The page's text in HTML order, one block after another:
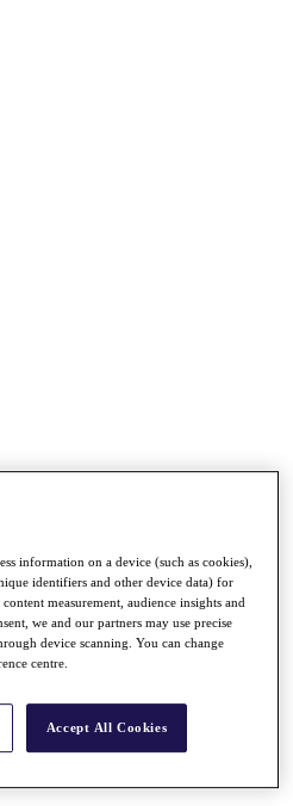
information on a device (such as cookies),
identifiers and other device data) for
measurement, audience insights and
we and our partners may use precise
device scanning. You can change
centre.
Accept All Cookies